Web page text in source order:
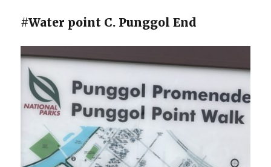
#Water point C. Punggol End